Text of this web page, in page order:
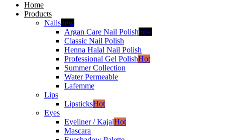
Home
Products
Nailsnew
Argan Care Nail Polishnew
Classic Nail Polish
Henna Halal Nail Polish
Professional Gel PolishHot
Summer Collection
Water Permeable
Lafemme
Lips
LipsticksHot
Eyes
Eyeliner / KajalHot
Mascara